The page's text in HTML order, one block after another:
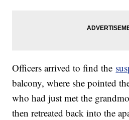
Officers arrived to find the
balcony, where she pointed
who had just met the
then retreated back into the